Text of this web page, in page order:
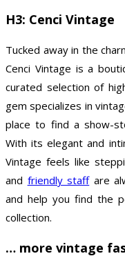
H3: Cenci Vintage
Tucked away in the
Cenci Vintage is a
curated selection of
gem specializes in
place to find a show-
With its elegant and
Vintage feels like
and friendly staffare
and help you find the
collection.
… more vintage